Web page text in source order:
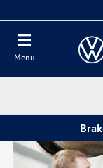
Menu